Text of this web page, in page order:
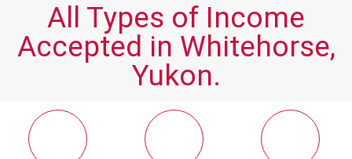
All Types of Income
Accepted in Whitehorse,
Yukon.